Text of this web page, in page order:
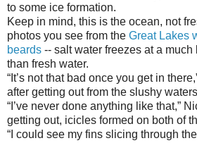
to some ice formation.
Keep in mind, this is the ocean, not
photos you see from the Great Lakes
beards -- salt water freezes at a
than fresh water.
“It’s not that bad once you get in
after getting out from the slushy
“I’ve never done anything like that,”
getting out, icicles formed on both of
“I could see my fins slicing through